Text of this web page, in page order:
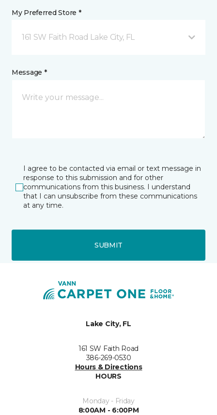
My Preferred Store *
161 SW Faith Road Lake City, FL
Message *
I agree to be contacted via email or text message in
response to this submission and for other
communications from this business. I understand
that I can unsubscribe from these communications
at any time.
SUBMIT
Lake City, FL
161 SW Faith Road
386-269-0530
Hours & Directions
HOURS
Monday - Friday
8:00AM - 6:00PM